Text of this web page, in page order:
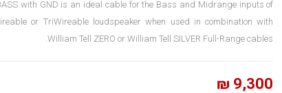
with GND is an ideal cable for the Bass and Midrange inputs of
or TriWireable loudspeaker when used in combination with
William Tell ZERO or William Tell SILVER Full-Range cables.
9,300 ₪